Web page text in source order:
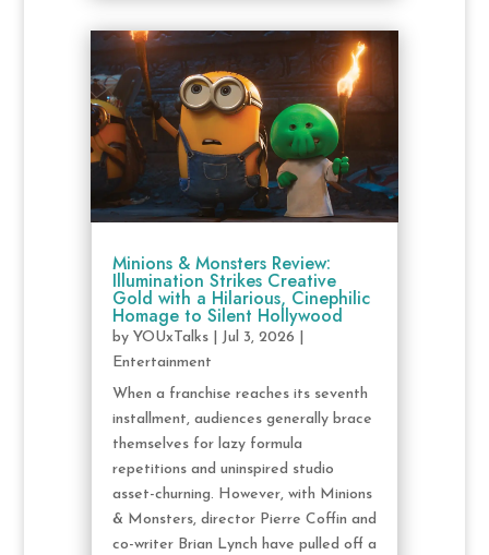
Minions & Monsters Review:
Illumination Strikes Creative
Gold with a Hilarious, Cinephilic
Homage to Silent Hollywood
by YOUxTalks| Jul 3, 2026
Entertainment
When a franchise reaches its seventh
installment, audiences generally brace
themselves for lazy formula
repetitions and uninspired studio
asset-churning. However, with Minions
& Monsters, director Pierre Coffin and
co-writer Brian Lynch have pulled off a